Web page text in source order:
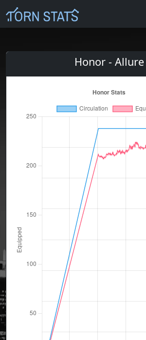
Honor - Allure